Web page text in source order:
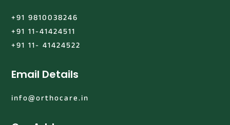
+91 9810038246
+91 11-41424511
+91 11- 41424522
Email Details
info@orthocare.in